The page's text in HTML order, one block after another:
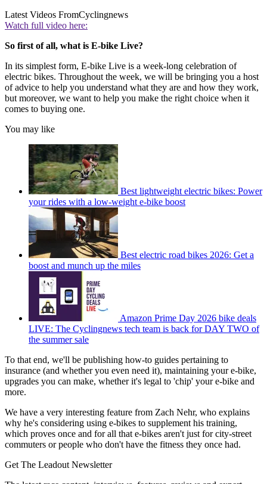
Latest Videos FromCyclingnews
Watch full video here:
So first of all, what is E-bike Live?
In its simplest form, E-bike Live is a week-long celebration of
electric bikes. Throughout the week, we will be bringing you a host
of advice to help you understand what they are and how they work,
but moreover, we want to help you make the right choice when it
comes to buying one.
You may like
Best lightweight electric bikes: Power
your rides with a low-weight e-bike boost
Best electric road bikes 2026: Get a
boost and munch up the miles
Amazon Prime Day 2026 bike deals
LIVE: The Cyclingnews tech team is back for DAY TWO of
the summer sale
To that end, we'll be publishing how-to guides pertaining to
insurance (and whether you even need it), maintaining your e-bike,
upgrades you can make, whether it's legal to 'chip' your e-bike and
more.
We have a very interesting feature from Zach Nehr, who explains
why he's considering using e-bikes to supplement his training,
which proves once and for all that e-bikes aren't just for city-street
commuters or people who don't have the fitness they once had.
Get The Leadout Newsletter